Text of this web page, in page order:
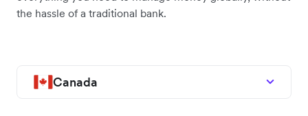
the hassle of a traditional bank.
Canada